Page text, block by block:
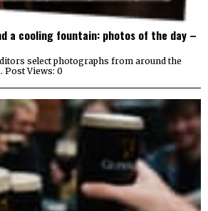
a cooling fountain: photos of the day –
select photographs from around the
Post Views: 0